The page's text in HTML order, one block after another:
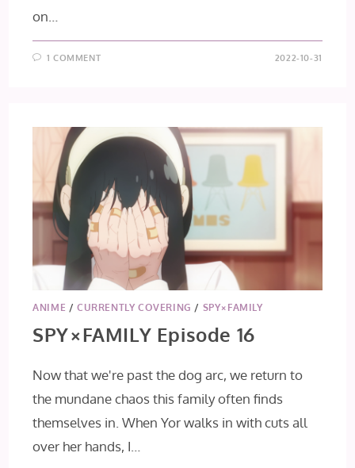
on…
1 COMMENT 2022-10-31
ANIME /CURRENTLY COVERING / SPY×FAMILY
SPY×FAMILY Episode 16
Now that we're past the dog arc, we return to
the mundane chaos this family often finds
themselves in. When Yor walks in with cuts all
over her hands, I…